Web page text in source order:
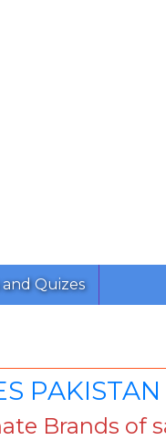
Quizes
PAKISTAN
Brands of